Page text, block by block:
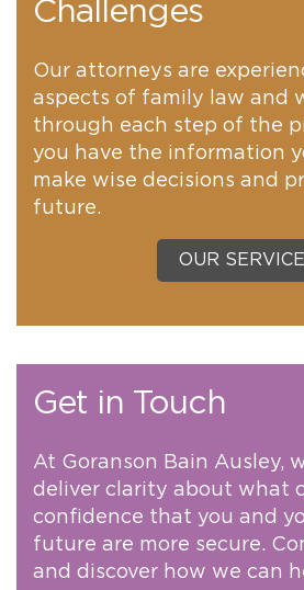
Challenges
Our attorneys are
aspects of family law and
through each step of the
you have the information
make wise decisions and
future.
OUR
Get in Touch
At Goranson Bain Ausley,
deliver clarity about what
confidence that you and
future are more secure.
and discover how we can